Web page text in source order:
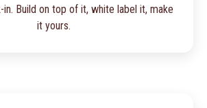
Build on top of it, white label it, make
it yours.